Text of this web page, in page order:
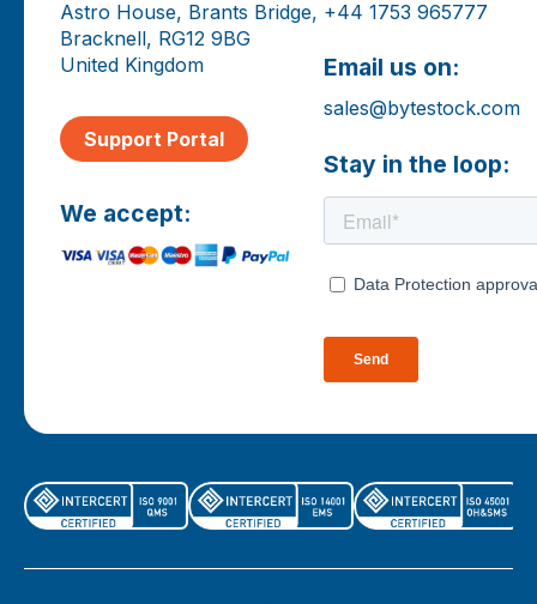
Astro House, Brants Bridge,
Bracknell, RG12 9BG
United Kingdom
Support Portal
We accept:
+44 1753 965777
Email us on:
sales@bytestock.com
Stay in the loop: